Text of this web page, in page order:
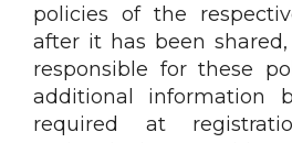
policies of the
after it has been
responsible for these
additional information
required at